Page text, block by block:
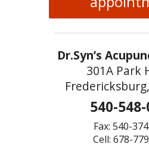
Dr.Syn’s
301A Park
540-
Fax: 540-
Cell: 678-